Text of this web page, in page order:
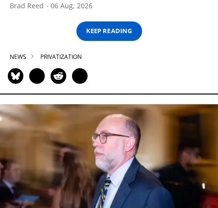
Brad Reed 06 Aug, 2026
KEEP READING
NEWS PRIVATIZATION